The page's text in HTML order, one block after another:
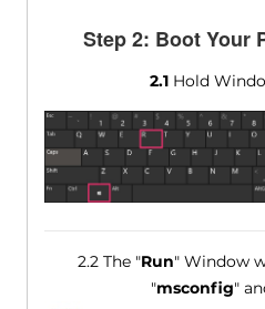
Step 2: Boot Your
2.1Hold
2.2 The "Run" Window
"msconfig"